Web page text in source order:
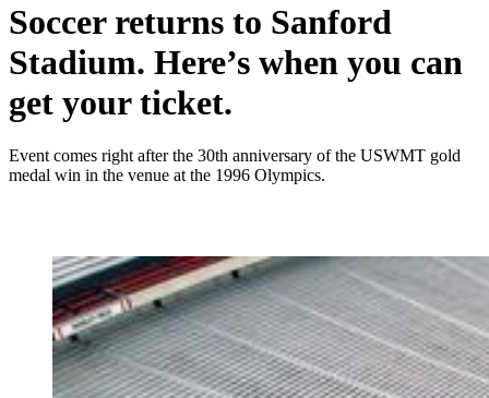
Soccer returns to Sanford
Stadium. Here’s when you can
get your ticket.
Event comes right after the 30th anniversary of the USWMT gold
medal win in the venue at the 1996 Olympics.